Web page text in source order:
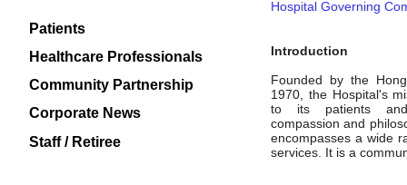
Patients
Healthcare Professionals
Community Partnership
Corporate News
Staff / Retiree